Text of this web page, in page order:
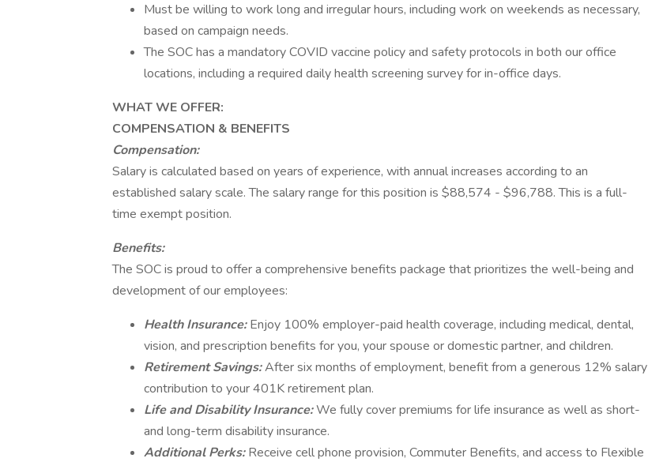
Must be willing to work long and irregular hours, including work on weekends as necessary,
based on campaign needs.
The SOC has a mandatory COVID vaccine policy and safety protocols in both our office
locations, including a required daily health screening survey for in-office days.
WHAT WE OFFER:
COMPENSATION & BENEFITS
Compensation:
Salary is calculated based on years of experience, with annual increases according to an
established salary scale. The salary range for this position is $88,574 - $96,788. This is a full-
time exempt position.
Benefits:
The SOC is proud to offer a comprehensive benefits package that prioritizes the well-being and
development of our employees:
Health Insurance:Enjoy 100% employer-paid health coverage, including medical, dental,
vision, and prescription benefits for you, your spouse or domestic partner, and children.
Retirement Savings:After six months of employment, benefit from a generous 12% salary
contribution to your 401K retirement plan.
Life and Disability Insurance:We fully cover premiums for life insurance as well as short-
and long-term disability insurance.
Additional Perks:Receive cell phone provision, Commuter Benefits, and access to Flexible